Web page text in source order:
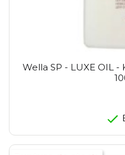
Wella SP - LUXE OIL